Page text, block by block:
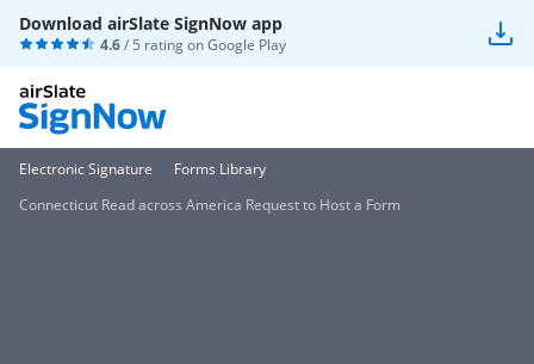
Download airSlate SignNow app
4.6/ 5 rating onGoogle Play
Electronic Signature
Forms Library
Connecticut Read across America Request to Host a Form